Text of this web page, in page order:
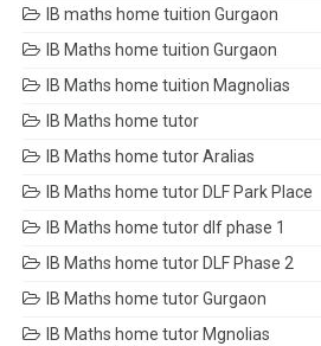
IB maths home tuition Gurgaon
IB Maths home tuition Gurgaon
IB Maths home tuition Magnolias
IB Maths home tutor
IB Maths home tutor Aralias
IB Maths home tutor DLF Park Place
IB Maths home tutor dlf phase 1
IB Maths home tutor DLF Phase 2
IB Maths home tutor Gurgaon
IB Maths home tutor Mgnolias